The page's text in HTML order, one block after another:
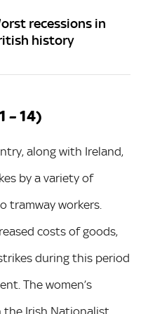
recessions in
history
– 14)
along with Ireland,
by a variety of
tramway workers.
costs of goods,
during this period
The women’s
the Irish Nationalist